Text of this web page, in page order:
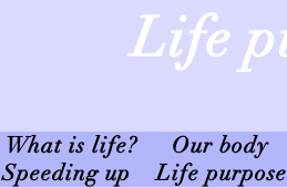
Life
What is life? Our body
Speeding up
Life purpose